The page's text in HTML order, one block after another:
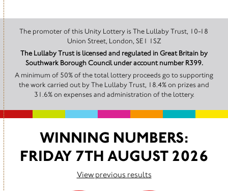
The promoter of this Unity Lottery is The Lullaby Trust, 10-18
Union Street, London, SE1 1SZ
The Lullaby Trust is licensed and regulated in Great Britain by
Southwark Borough Council under account number R399.
A minimum of 50% of the total lottery proceeds go to supporting
the work carried out by The Lullaby Trust, 18.4% on prizes and
31.6% on expenses and administration of the lottery.
WINNING NUMBERS:
FRIDAY 7TH AUGUST 2026
View previous results